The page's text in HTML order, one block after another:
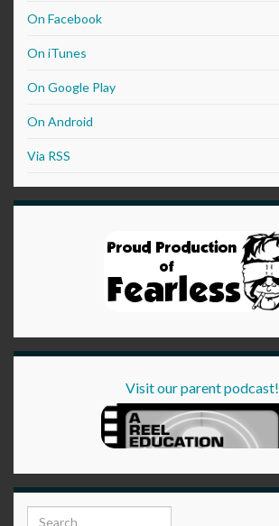
On Facebook
On iTunes
On Google Play
On Android
Via RSS
Visit our parent podcast!
Search for: